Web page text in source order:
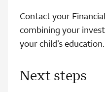
Contact your
combining your
your child’s education.
Next steps